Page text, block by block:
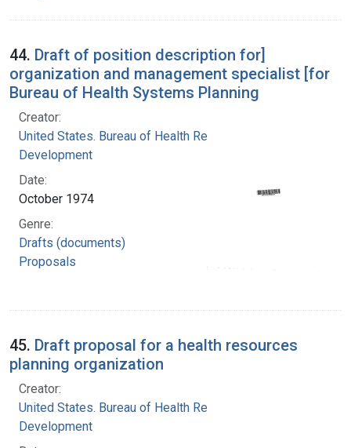
44. Draft of position description for]
organization and management specialist [for
Bureau of Health Systems Planning
Creator:
United States. Bureau of Health Resources
Development
Date:
October 1974
Genre:
Drafts (documents)
Proposals
45. Draft proposal for a health resources
planning organization
Creator:
United States. Bureau of Health Resources
Development